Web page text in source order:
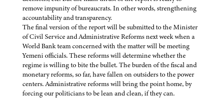
remove impunity of bureaucrats. In other words, strengthening
accountability and transparency.
The final version of the report will be submitted to the Minister
of Civil Service and Administrative Reforms next week when a
World Bank team concerned with the matter will be meeting
Yemeni officials. These reforms will determine whether the
regime is willing to bite the bullet. The burden of the fiscal and
monetary reforms, so far, have fallen on outsiders to the power
centers. Administrative reforms will bring the point home, by
forcing our politicians to be lean and clean, if they can.